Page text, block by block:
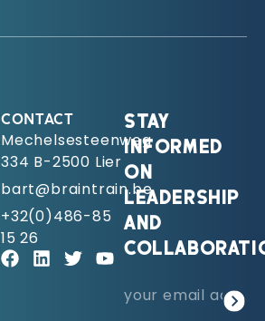
CONTACT
Mechelsesteenweg
334 B-2500 Lier
bart@braintrain.be
+32(0)486-85
15 26
STAY
INFORMED
ON
LEADERSHIP
AND